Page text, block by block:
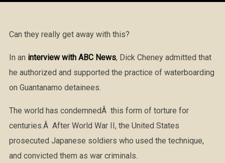
Can they really get away with this?
In an interview with ABC News, Dick Cheney admitted that
he authorized and supported the practice of waterboarding
on Guantanamo detainees.
The world has condemnedÂ this form of torture for
centuries.Â After World War II, the United States
prosecuted Japanese soldiers who used the technique,
and convicted them as war criminals.